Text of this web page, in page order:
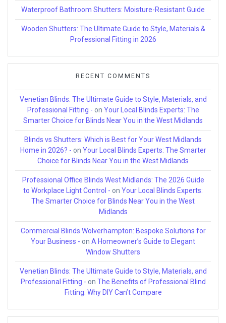
Waterproof Bathroom Shutters: Moisture-Resistant Guide
Wooden Shutters: The Ultimate Guide to Style, Materials &
Professional Fitting in 2026
RECENT COMMENTS
Venetian Blinds: The Ultimate Guide to Style, Materials, and
Professional Fitting - on Your Local Blinds Experts: The
Smarter Choice for Blinds Near You in the West Midlands
Blinds vs Shutters: Which is Best for Your West Midlands
Home in 2026? - on Your Local Blinds Experts: The Smarter
Choice for Blinds Near You in the West Midlands
Professional Office Blinds West Midlands: The 2026 Guide
to Workplace Light Control - on Your Local Blinds Experts:
The Smarter Choice for Blinds Near You in the West
Midlands
Commercial Blinds Wolverhampton: Bespoke Solutions for
Your Business - on A Homeowner’s Guide to Elegant
Window Shutters
Venetian Blinds: The Ultimate Guide to Style, Materials, and
Professional Fitting - on The Benefits of Professional Blind
Fitting: Why DIY Can’t Compare